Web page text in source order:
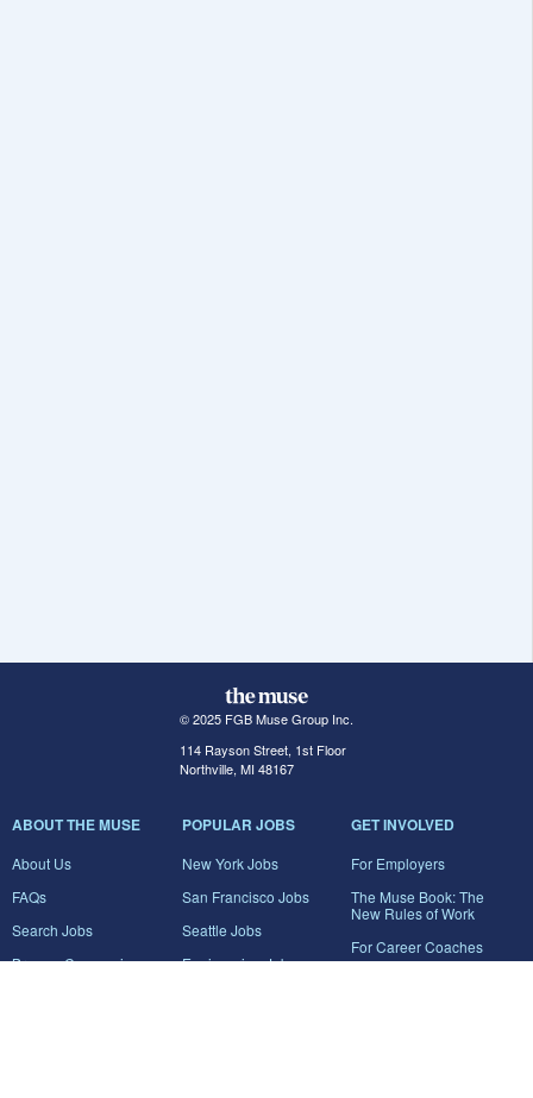
© 2025 FGB Muse Group Inc.
114 Rayson Street, 1st Floor
Northville, MI 48167
ABOUT THE MUSE
About Us
FAQs
Search Jobs
Browse Companies
POPULAR JOBS
New York Jobs
San Francisco Jobs
Seattle Jobs
Engineering Jobs
GET INVOLVED
For Employers
The Muse Book: The
New Rules of Work
For Career Coaches